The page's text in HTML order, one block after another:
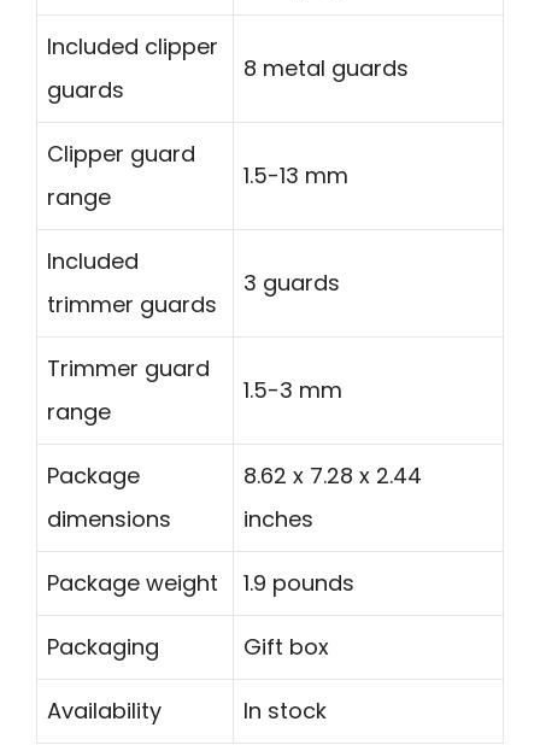
Included clipper
guards
8 metal guards
Clipper guard
range
1.5-13 mm
Included
trimmer guards
3 guards
Trimmer guard
range
1.5-3 mm
Package
dimensions
8.62 x 7.28 x 2.44
inches
Package weight 1.9 pounds
Packaging Gift box
Availability In stock